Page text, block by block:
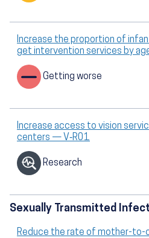
Increase the proportion of
get intervention services by
Getting worse
Increase access to vision
centers — V‑R01
Research
Sexually Transmitted
Reduce the rate of mother-to-